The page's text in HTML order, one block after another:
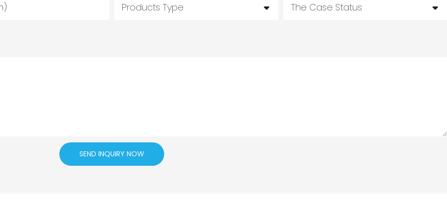
Products Type The Case Status
SEND INQUIRY NOW